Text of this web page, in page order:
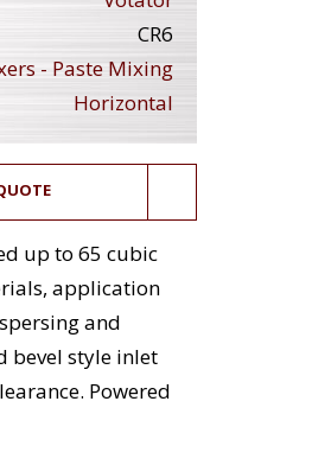
CR6
- Paste Mixing
Horizontal
up to 65 cubic
application
and
bevel style inlet
Powered